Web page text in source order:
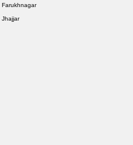
Farukhnagar
Jhajjar